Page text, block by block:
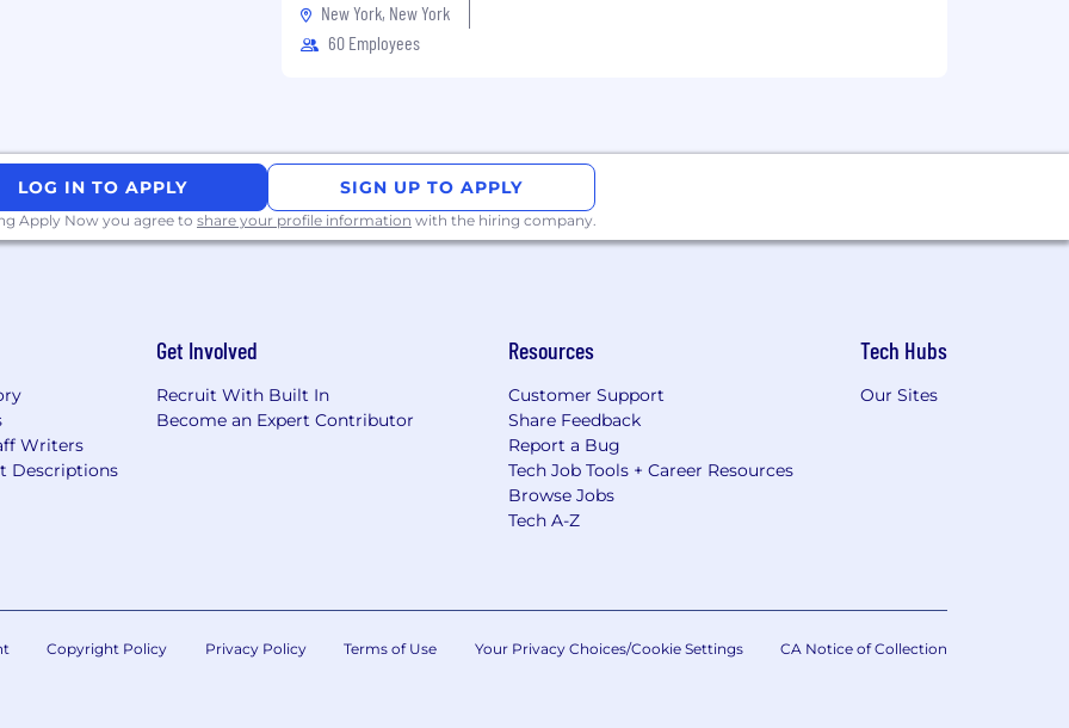
salary for this
be eligible for equity
plans (such as
New York, New York
60 Employees
LOG IN TO APPLY SIGN UP TO APPLY
Apply Now you agree to share your profile information with the hiring company.
Writers
Descriptions
Get Involved
Recruit With Built In
Become an Expert Contributor
Resources
Customer Support
Share Feedback
Report a Bug
Tech Job Tools + Career Resources
Browse Jobs
Tech A-Z
Tech Hubs
Our Sites
Copyright Policy Privacy Policy Terms of Use Your Privacy Choices/Cookie Settings CA Notice of Collection